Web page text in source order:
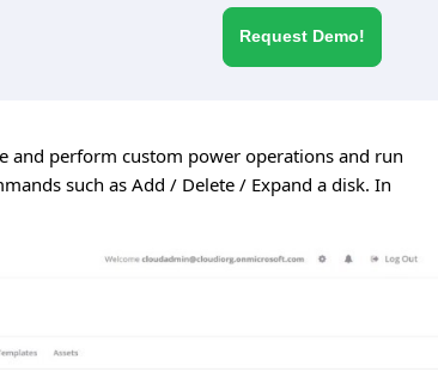
Request Demo!
and perform custom power operations and run
such as Add / Delete / Expand a disk. In